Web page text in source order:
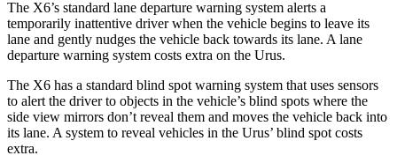
The X6’s standard lane departure warning system alerts a
temporarily inattentive driver when the vehicle begins to leave its
lane and gently nudges the vehicle back towards its lane. A lane
departure warning system costs extra on the Urus.
The X6 has a standard blind spot warning system that uses sensors
to alert the driver to objects in the vehicle’s blind spots where the
side view mirrors don’t reveal them and moves the vehicle back into
its lane. A system to reveal vehicles in the Urus’ blind spot costs
extra.